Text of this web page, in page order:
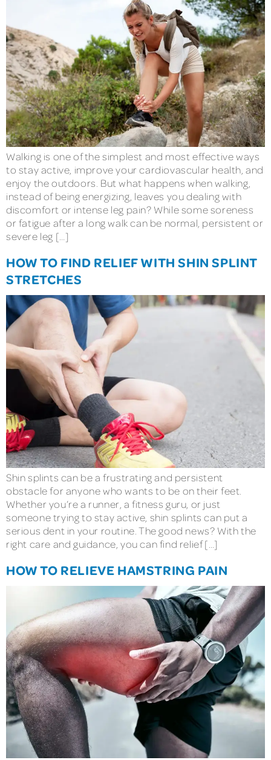
Walking is one of the simplest and most effective ways
to stay active, improve your cardiovascular health, and
enjoy the outdoors. But what happens when walking,
instead of being energizing, leaves you dealing with
discomfort or intense leg pain? While some soreness
or fatigue after a long walk can be normal, persistent or
severe leg […]
HOW TO FIND RELIEF WITH SHIN SPLINT
STRETCHES
Shin splints can be a frustrating and persistent
obstacle for anyone who wants to be on their feet.
Whether you’re a runner, a fitness guru, or just
someone trying to stay active, shin splints can put a
serious dent in your routine. The good news? With the
right care and guidance, you can find relief […]
HOW TO RELIEVE HAMSTRING PAIN